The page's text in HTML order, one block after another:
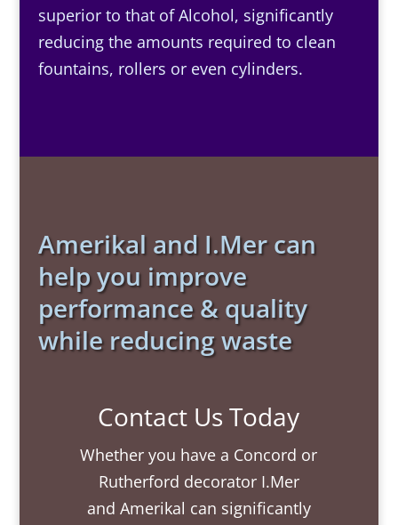
superior to that of Alcohol, significantly
reducing the amounts required to clean
fountains, rollers or even cylinders.
Amerikal and I.Mer can
help you improve
performance & quality
while reducing waste
Contact Us Today
Whether you have a Concord or
Rutherford decorator I.Mer
and Amerikal can significantly